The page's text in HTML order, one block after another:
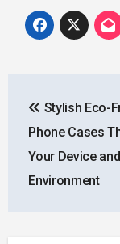
Stylish Eco-
Phone Cases
Your Device
Environment